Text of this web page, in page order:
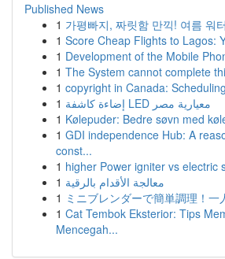
Published News
1 가평빠지, 짜릿함 만끽! 여름 워
1 Score Cheap Flights to Lagos:
1 Development of the Mobile
1 The System cannot complete
1 copyright in Canada:
1
إضاءة كاشفة LED معيارية مصر
1 Kølepuder: Bedre søvn med
1 GDI independence Hub: A
const...
1 higher Power igniter vs electric
1 معالجة الأقدام بالرقية
1 ミニブレンダーで簡単調理！一
1 Cat Tembok Eksterior: Tips
Mencegah...